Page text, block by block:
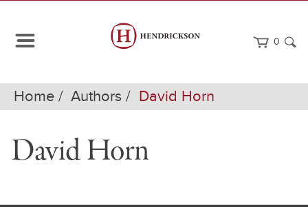
0
Home Authors David Horn
David Horn